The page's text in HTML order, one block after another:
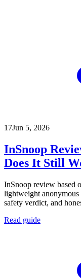
17Jun 5, 2026
InSnoop
Does It Still
InSnoop review based
lightweight
safety verdict, and
Read guide